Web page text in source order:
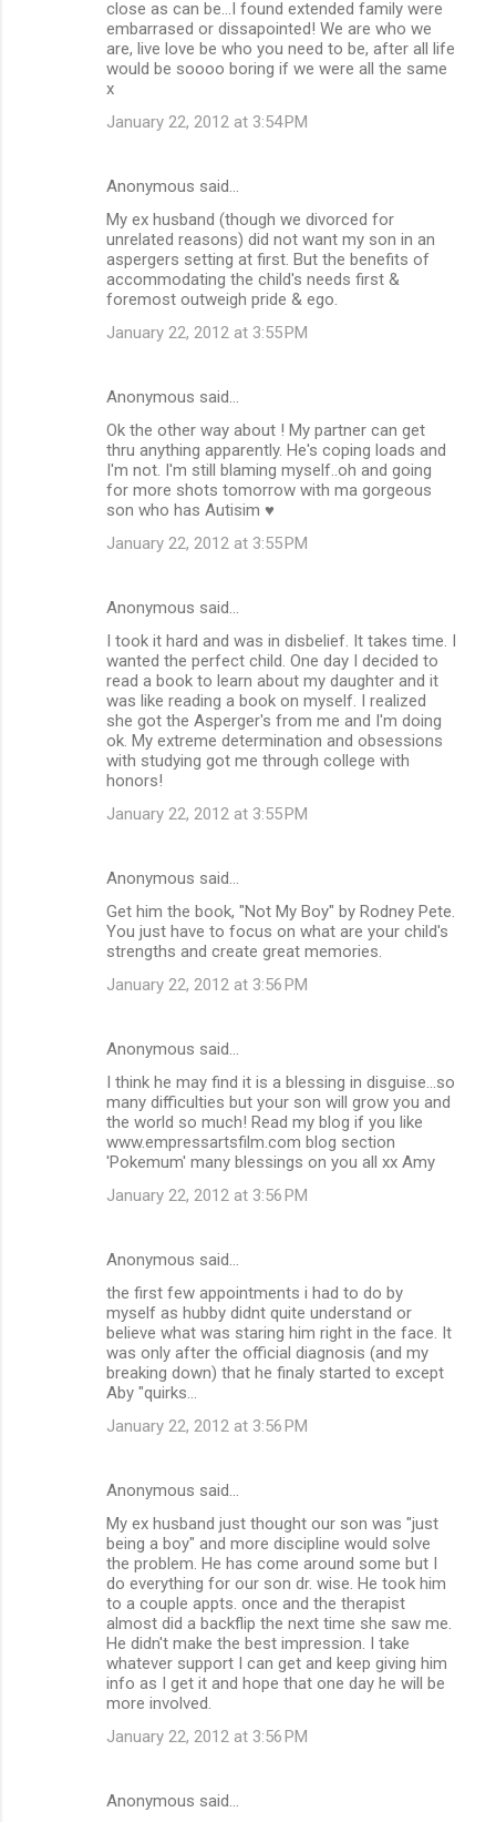
close as can be...I found extended family were
embarrased or dissapointed! We are who we
are, live love be who you need to be, after all life
would be soooo boring if we were all the same
x
January 22, 2012 at 3:54 PM
Anonymous said…
My ex husband (though we divorced for
unrelated reasons) did not want my son in an
aspergers setting at first. But the benefits of
accommodating the child's needs first &
foremost outweigh pride & ego.
January 22, 2012 at 3:55 PM
Anonymous said…
Ok the other way about ! My partner can get
thru anything apparently. He's coping loads and
I'm not. I'm still blaming myself..oh and going
for more shots tomorrow with ma gorgeous
son who has Autisim ♥
January 22, 2012 at 3:55 PM
Anonymous said…
I took it hard and was in disbelief. It takes time. I
wanted the perfect child. One day I decided to
read a book to learn about my daughter and it
was like reading a book on myself. I realized
she got the Asperger's from me and I'm doing
ok. My extreme determination and obsessions
with studying got me through college with
honors!
January 22, 2012 at 3:55 PM
Anonymous said…
Get him the book, "Not My Boy" by Rodney Pete.
You just have to focus on what are your child's
strengths and create great memories.
January 22, 2012 at 3:56 PM
Anonymous said…
I think he may find it is a blessing in disguise...so
many difficulties but your son will grow you and
the world so much! Read my blog if you like
www.empressartsfilm.com blog section
'Pokemum' many blessings on you all xx Amy
January 22, 2012 at 3:56 PM
Anonymous said…
the first few appointments i had to do by
myself as hubby didnt quite understand or
believe what was staring him right in the face. It
was only after the official diagnosis (and my
breaking down) that he finaly started to except
Aby "quirks...
January 22, 2012 at 3:56 PM
Anonymous said…
My ex husband just thought our son was "just
being a boy" and more discipline would solve
the problem. He has come around some but I
do everything for our son dr. wise. He took him
to a couple appts. once and the therapist
almost did a backflip the next time she saw me.
He didn't make the best impression. I take
whatever support I can get and keep giving him
info as I get it and hope that one day he will be
more involved.
January 22, 2012 at 3:56 PM
Anonymous said…